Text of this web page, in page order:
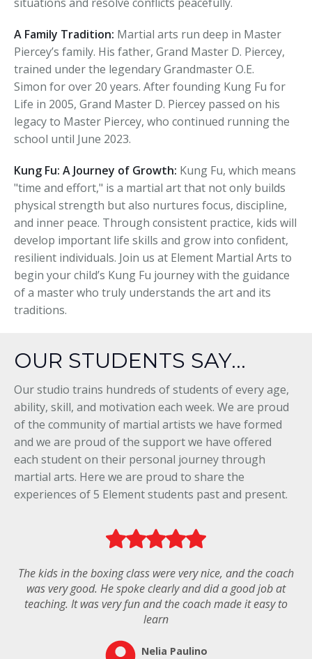
A Family Tradition: Martial arts run deep in Master
Piercey’s family. His father, Grand Master D. Piercey,
trained under the legendary Grandmaster O.E.
Simon for over 20 years. After founding Kung Fu for
Life in 2005, Grand Master D. Piercey passed on his
legacy to Master Piercey, who continued running the
school until June 2023.
Kung Fu: A Journey of Growth: Kung Fu, which means
"time and effort," is a martial art that not only builds
physical strength but also nurtures focus, discipline,
and inner peace. Through consistent practice, kids will
develop important life skills and grow into confident,
resilient individuals. Join us at Element Martial Arts to
begin your child’s Kung Fu journey with the guidance
of a master who truly understands the art and its
traditions.
OUR STUDENTS SAY...
Our studio trains hundreds of students of every age,
ability, skill, and motivation each week. We are proud
of the community of martial artists we have formed
and we are proud of the support we have offered
each student on their personal journey through
martial arts. Here we are proud to share the
experiences of 5 Element students past and present.